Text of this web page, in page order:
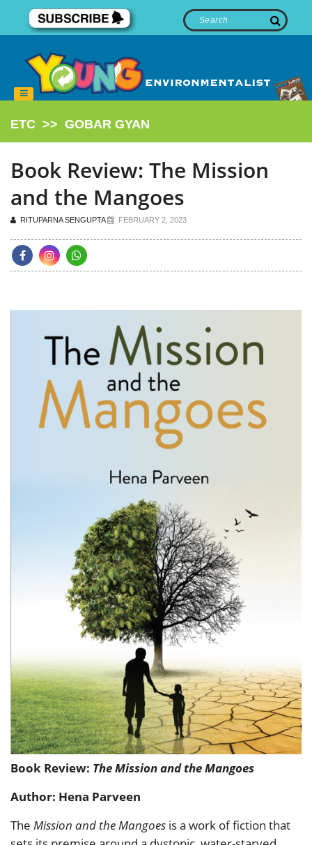
ETC >> GOBAR GYAN
Book Review: The Mission
and the Mangoes
RITUPARNA SENGUPTA FEBRUARY 2, 2023
Book Review: The Mission and the Mangoes
Author: Hena Parveen
The Mission and the Mangoes is a work of fiction that